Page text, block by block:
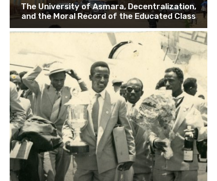
The University of Asmara, Decentralization,
and the Moral Record of the Educated Class